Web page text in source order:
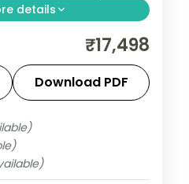
details
taking in the Laxmi
Champaner-
site, on a 5-star city
₹17,498
Download PDF